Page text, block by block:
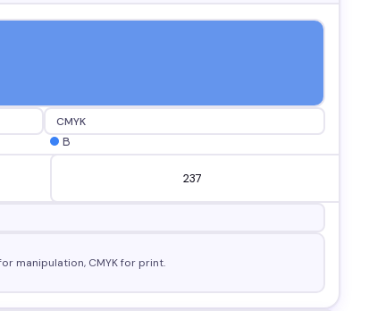
CMYK
B
manipulation, CMYK for print.